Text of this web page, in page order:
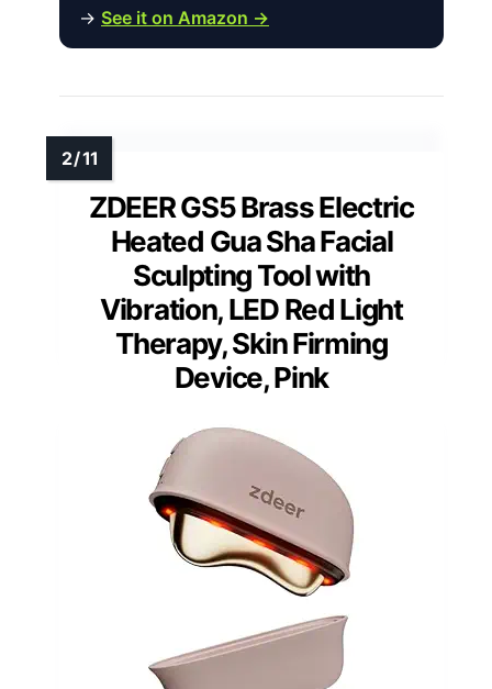
→ See it on Amazon →
ZDEER GS5 Brass Electric
Heated Gua Sha Facial
Sculpting Tool with
Vibration, LED Red Light
Therapy, Skin Firming
Device, Pink